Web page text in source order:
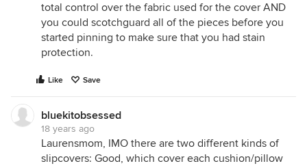
total control over the fabric used for the cover AND
you could scotchguard all of the pieces before you
started pinning to make sure that you had stain
protection.
Like Save
bluekitobsessed
18 years ago
Laurensmom, IMO there are two different kinds of
slipcovers: Good, which cover each cushion/pillow